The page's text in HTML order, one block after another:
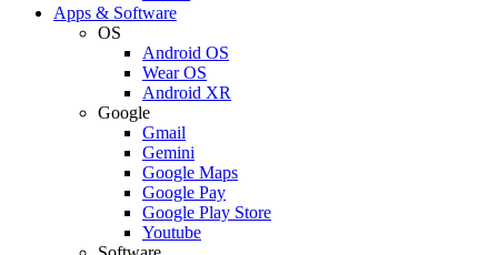
Apps & Software
OS
Android OS
Wear OS
Android XR
Google
Gmail
Gemini
Google Maps
Google Pay
Google Play Store
Youtube